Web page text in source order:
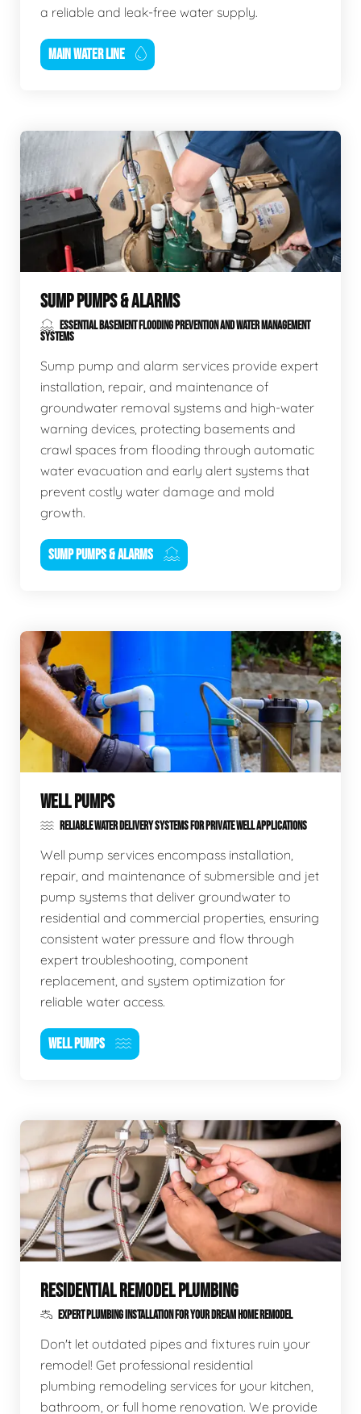
a reliable and leak-free water supply.
MAIN WATER LINE
SUMP PUMPS & ALARMS
ESSENTIAL BASEMENT FLOODING PREVENTION AND WATER MANAGEMENT
SYSTEMS
Sump pump and alarm services provide expert
installation, repair, and maintenance of
groundwater removal systems and high-water
warning devices, protecting basements and
crawl spaces from flooding through automatic
water evacuation and early alert systems that
prevent costly water damage and mold
growth.
SUMP PUMPS & ALARMS
WELL PUMPS
RELIABLE WATER DELIVERY SYSTEMS FOR PRIVATE WELL APPLICATIONS
Well pump services encompass installation,
repair, and maintenance of submersible and jet
pump systems that deliver groundwater to
residential and commercial properties, ensuring
consistent water pressure and flow through
expert troubleshooting, component
replacement, and system optimization for
reliable water access.
WELL PUMPS
RESIDENTIAL REMODEL PLUMBING
EXPERT PLUMBING INSTALLATION FOR YOUR DREAM HOME REMODEL
Don't let outdated pipes and fixtures ruin your
remodel! Get professional residential
plumbing remodeling services for your kitchen,
bathroom, or full home renovation. We provide